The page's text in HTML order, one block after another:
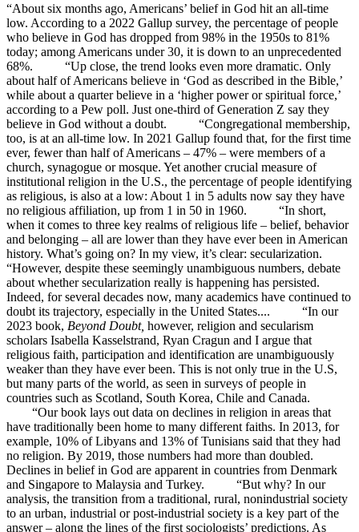
“About six months ago, Americans’ belief in God hit an all-time
low. According to a 2022 Gallup survey, the percentage of people
who believe in God has dropped from 98% in the 1950s to 81%
today; among Americans under 30, it is down to an unprecedented
68%. “Up close, the trend looks even more dramatic. Only
about half of Americans believe in ‘God as described in the Bible,’
while about a quarter believe in a ‘higher power or spiritual force,’
according to a Pew poll. Just one-third of Generation Z say they
believe in God without a doubt. “Congregational membership,
too, is at an all-time low. In 2021 Gallup found that, for the first time
ever, fewer than half of Americans – 47% – were members of a
church, synagogue or mosque. Yet another crucial measure of
institutional religion in the U.S., the percentage of people identifying
as religious, is also at a low: About 1 in 5 adults now say they have
no religious affiliation, up from 1 in 50 in 1960. “In short,
when it comes to three key realms of religious life – belief, behavior
and belonging – all are lower than they have ever been in American
history. What’s going on? In my view, it’s clear: secularization.
“However, despite these seemingly unambiguous numbers, debate
about whether secularization really is happening has persisted.
Indeed, for several decades now, many academics have continued to
doubt its trajectory, especially in the United States.... “In our
2023 book, Beyond Doubt, however, religion and secularism
scholars Isabella Kasselstrand, Ryan Cragun and I argue that
religious faith, participation and identification are unambiguously
weaker than they have ever been. This is not only true in the U.S,
but many parts of the world, as seen in surveys of people in
countries such as Scotland, South Korea, Chile and Canada.
“Our book lays out data on declines in religion in areas that
have traditionally been home to many different faiths. In 2013, for
example, 10% of Libyans and 13% of Tunisians said that they had
no religion. By 2019, those numbers had more than doubled.
Declines in belief in God are apparent in countries from Denmark
and Singapore to Malaysia and Turkey. “But why? In our
analysis, the transition from a traditional, rural, nonindustrial society
to an urban, industrial or post-industrial society is a key part of the
answer – along the lines of the first sociologists’ predictions. As